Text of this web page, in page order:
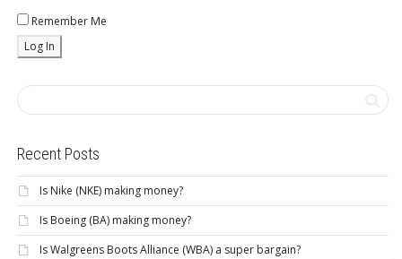
Remember Me
Recent Posts
Is Nike (NKE) making money?
Is Boeing (BA) making money?
Is Walgreens Boots Alliance (WBA) a super bargain?